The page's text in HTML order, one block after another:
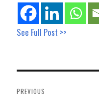
See Full Post >>
navigation
PREVIOUS